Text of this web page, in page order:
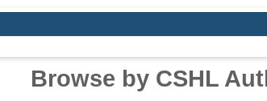
Browse by CSHL